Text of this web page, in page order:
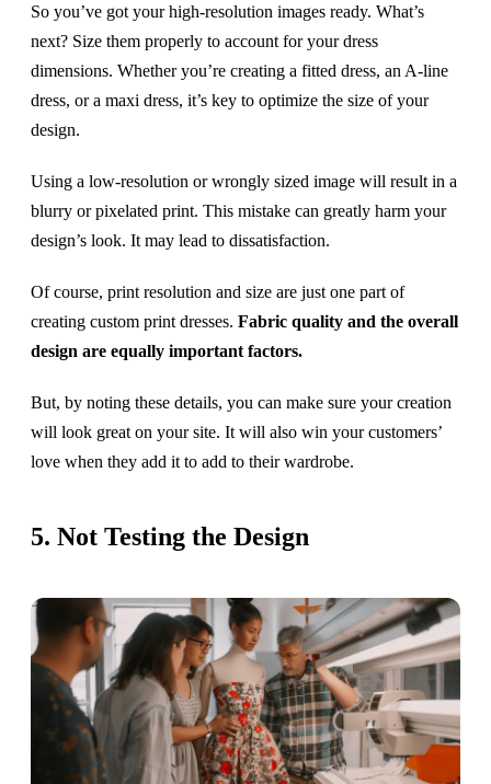
So you’ve got your high-resolution images ready. What’s
next? Size them properly to account for your dress
dimensions. Whether you’re creating a fitted dress, an A-line
dress, or a maxi dress, it’s key to optimize the size of your
design.
Using a low-resolution or wrongly sized image will result in a
blurry or pixelated print. This mistake can greatly harm your
design’s look. It may lead to dissatisfaction.
Of course, print resolution and size are just one part of
creating custom print dresses. Fabric quality and the overall
design are equally important factors.
But, by noting these details, you can make sure your creation
will look great on your site. It will also win your customers’
love when they add it to add to their wardrobe.
5. Not Testing the Design